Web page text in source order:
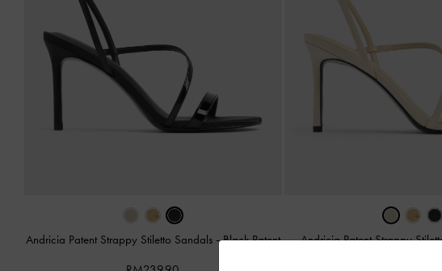
Andricia Patent Strappy Stiletto Sandals -Black Patent Andricia Patent Strappy